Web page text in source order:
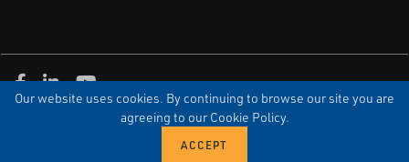
Our website uses cookies. By continuing to browse our site you are
agreeing to our Cookie Policy.
PRIVACY DISCLAIMER
SITEMAP
Facebook
LinkedInYoutube